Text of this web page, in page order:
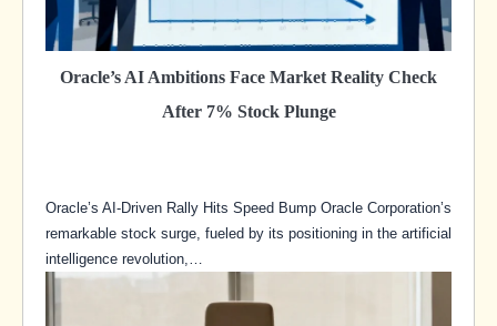
Oracle’s AI Ambitions Face Market Reality Check
After 7% Stock Plunge
Oracle’s AI-Driven Rally Hits Speed Bump Oracle Corporation’s
remarkable stock surge, fueled by its positioning in the artificial
intelligence revolution,…